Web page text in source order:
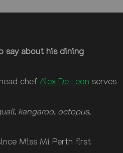
say about his dining
chefAlex De Leon serves
kangaroo, octopus,
Miss Mi Perth first